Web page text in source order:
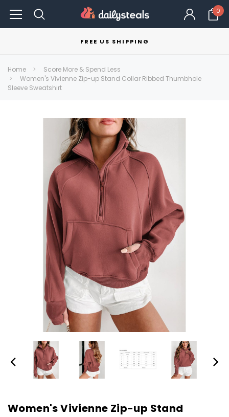
0
FREE US SHIPPING
Home
Score More & Spend Less
Women's Vivienne Zip-up Stand Collar Ribbed Thumbhole
Sleeve Sweatshirt
Women's Vivienne Zip-up Stand